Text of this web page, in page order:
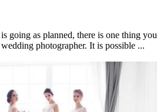
going as planned, there is one thing you
photographer. It is possible ...